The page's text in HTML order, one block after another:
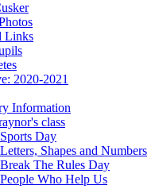
Links
2020-2021
Information
class
Sports Day
Letters, Shapes and Numbers
Break The Rules Day
People Who Help Us